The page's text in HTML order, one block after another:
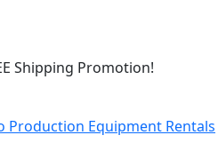
Shipping Promotion!